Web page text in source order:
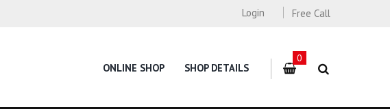
Free Call
Login
ONLINE SHOP SHOP DETAILS
0